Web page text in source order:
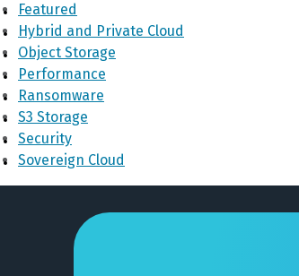
Featured
Hybrid and Private Cloud
Object Storage
Performance
Ransomware
S3 Storage
Security
Sovereign Cloud